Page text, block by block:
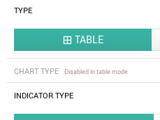
TYPE
 TABLE
CHART TYPE Disabled in table mode
INDICATOR TYPE